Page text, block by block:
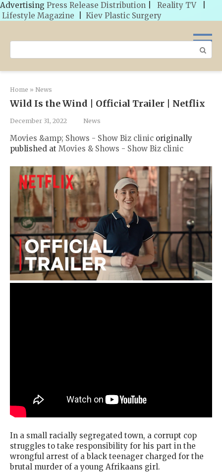
Advertising Press Release Distribution Reality TV
Lifestyle Magazine
Kiev Plastic Surgery
Search:
Home » News
Wild Is the Wind | Official Trailer | Netflix
December 31, 2022 News
Movies &amp; Shows - Show Biz clinic originally
published at Movies & Shows - Show Biz clinic
In a small racially segregated town, a corrupt cop
struggles to take responsibility for his part in the
wrongful arrest of a black teenager charged for the
brutal murder of a young Afrikaans girl.